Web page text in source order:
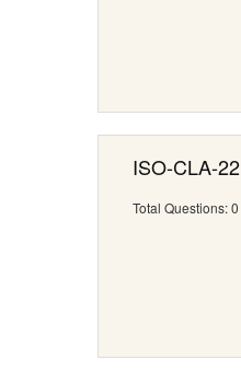
ISO-CLA-22
Total Questions: 0